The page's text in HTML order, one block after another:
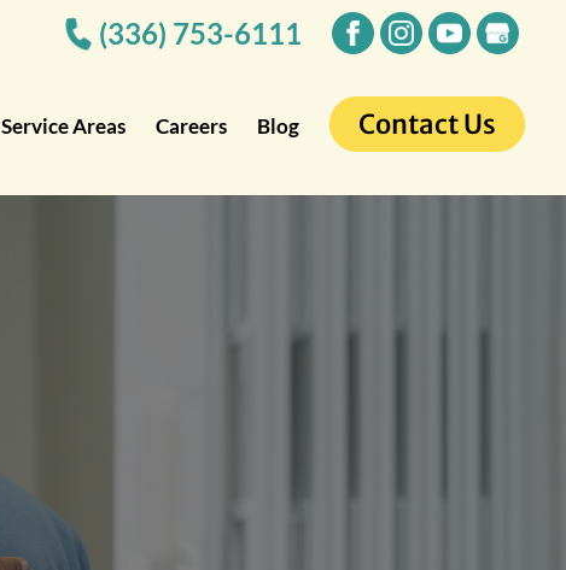
(336) 753-6111
Service Areas Careers Blog Contact Us